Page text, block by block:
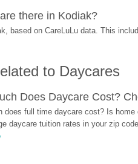
there in Kodiak?
based on CareLuLu data. This
to Daycares
Does Daycare Cost?
does full time daycare cost? Is
daycare tuition rates in your zip